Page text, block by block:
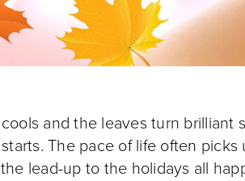
and the leaves turn brilliant
The pace of life often
lead-up to the holidays all